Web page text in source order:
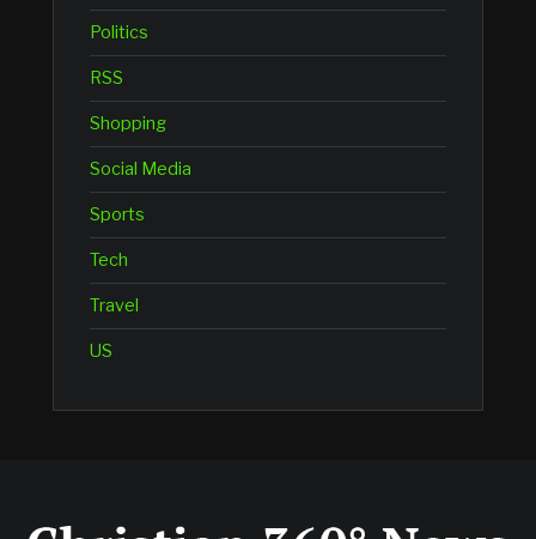
Politics
RSS
Shopping
Social Media
Sports
Tech
Travel
US